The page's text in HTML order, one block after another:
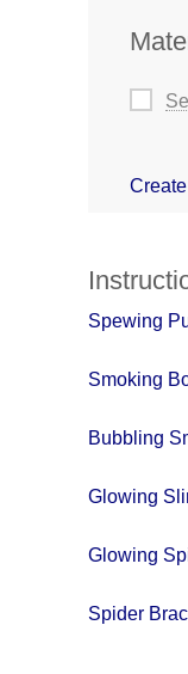
Spewing
Smoking
Bubbling
Glowing
Glowing
Spider